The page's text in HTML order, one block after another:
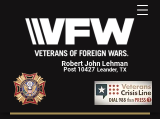
Robert John Lehman
Post 10427 Leander, TX